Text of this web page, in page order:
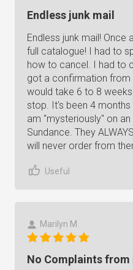
Endless junk mail
Endless junk mail! Once
full catalogue! I had to
how to cancel. I had to
got a confirmation from
would take 6 to 8
stop. It's been 4
am "mysteriously" on
Sundance. They
will never order from
Useful
Marilyn M.
No Complaints from